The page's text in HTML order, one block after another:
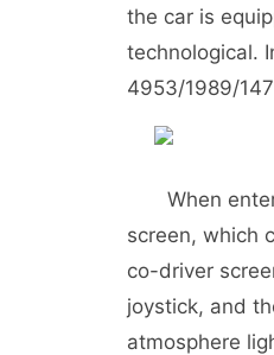
the car is
technological.
4953/1989/
When
screen, which
co-driver
joystick, and
atmosphere